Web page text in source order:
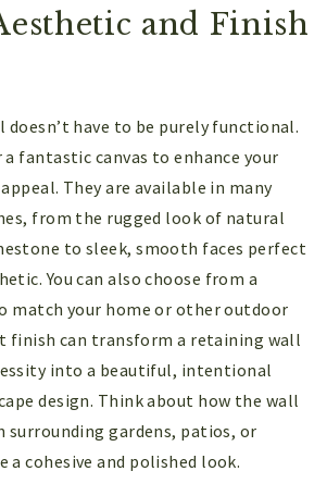
and Finish
doesn’t have to be purely functional.
fantastic canvas to enhance your
appeal. They are available in many
from the rugged look of natural
to sleek, smooth faces perfect
You can also choose from a
match your home or other outdoor
finish can transform a retaining wall
into a beautiful, intentional
design. Think about how the wall
gardens, patios, or
a cohesive and polished look.